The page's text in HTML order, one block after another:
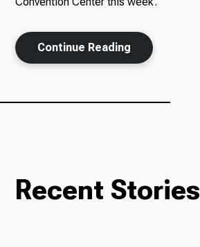
Continue Reading
Recent Stories